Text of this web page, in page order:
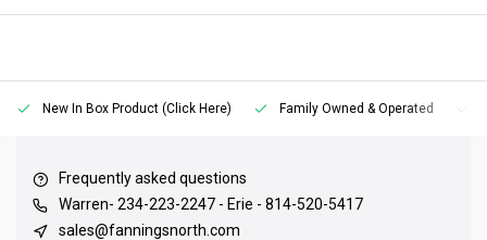
New In Box Product (Click Here) Family Owned & Operated
Frequently asked questions
Warren- 234-223-2247 - Erie - 814-520-5417
sales@fanningsnorth.com